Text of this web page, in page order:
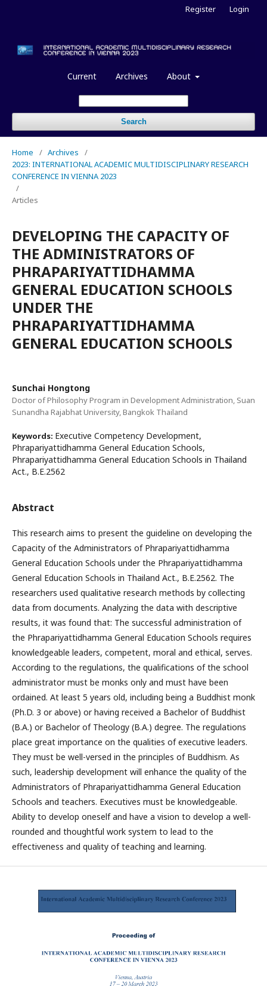
Current Archives About
Search
Register Login
Home / Archives
/
2023: INTERNATIONAL ACADEMIC MULTIDISCIPLINARY RESEARCH
CONFERENCE IN VIENNA 2023
/
Articles
DEVELOPING THE CAPACITY OF
THE ADMINISTRATORS OF
PHRAPARIYATTIDHAMMA
GENERAL EDUCATION SCHOOLS
UNDER THE
PHRAPARIYATTIDHAMMA
GENERAL EDUCATION SCHOOLS
Sunchai Hongtong
Doctor of Philosophy Program in Development Administration, Suan
Sunandha Rajabhat University, Bangkok Thailand
Keywords: Executive Competency Development,
Phrapariyattidhamma General Education Schools,
Phrapariyattidhamma General Education Schools in Thailand
Act., B.E.2562
Abstract
This research aims to present the guideline on developing the
Capacity of the Administrators of Phrapariyattidhamma
General Education Schools under the Phrapariyattidhamma
General Education Schools in Thailand Act., B.E.2562. The
researchers used qualitative research methods by collecting
data from documents. Analyzing the data with descriptive
results, it was found that: The successful administration of
the Phrapariyattidhamma General Education Schools requires
knowledgeable leaders, competent, moral and ethical, serves.
According to the regulations, the qualifications of the school
administrator must be monks only and must have been
ordained. At least 5 years old, including being a Buddhist monk
(Ph.D. 3 or above) or having received a Bachelor of Buddhist
(B.A.) or Bachelor of Theology (B.A.) degree. The regulations
place great importance on the qualities of executive leaders.
They must be well-versed in the principles of Buddhism. As
such, leadership development will enhance the quality of the
Administrators of Phrapariyattidhamma General Education
Schools and teachers. Executives must be knowledgeable.
Ability to develop oneself and have a vision to develop a well-
rounded and thoughtful work system to lead to the
effectiveness and quality of teaching and learning.